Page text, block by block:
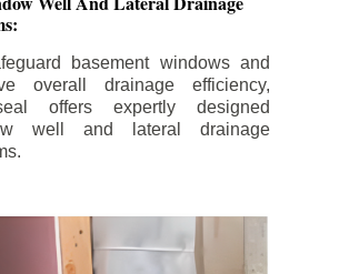
basement windows and
overall drainage efficiency,
offers expertly designed
well and lateral drainage